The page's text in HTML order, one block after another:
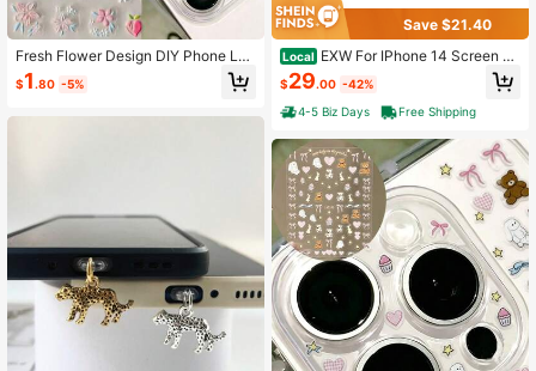
Fresh Flower Design DIY Phone Len
s Cover Sticker, 1 Piece Of Creative
Decorative Protective Film, Suitabl
$1.80 -5%
Save $21.40
Local EXW For IPhone 14 Screen Re
placement 6.1&#34; Full HD LCD Di
splay Digitizer, Quality Touch Scree
n With Repair Tools, Waterproof Sea
l &Amp; Protector
$29.00 -42%
4-5 Biz Days
Free Shipping